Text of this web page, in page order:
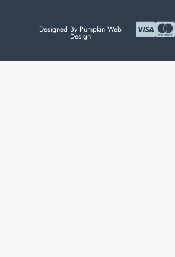
Designed By Pumpkin Web
Design